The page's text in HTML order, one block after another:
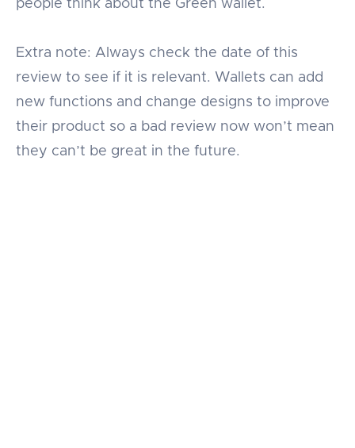
people think about the Green wallet.
Extra note: Always check the date of this
review to see if it is relevant. Wallets can add
new functions and change designs to improve
their product so a bad review now won’t mean
they can’t be great in the future.